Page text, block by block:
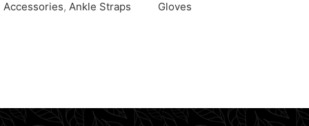
Accessories, Ankle Straps
Gloves